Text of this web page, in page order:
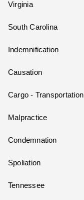
Virginia
South Carolina
Indemnification
Causation
Cargo - Transportation
Malpractice
Condemnation
Spoliation
Tennessee